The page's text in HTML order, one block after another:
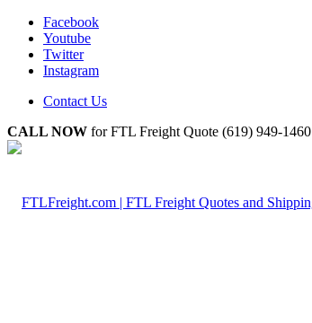
Facebook
Youtube
Twitter
Instagram
Contact Us
CALL NOW for FTL Freight Quote (619) 949-1460